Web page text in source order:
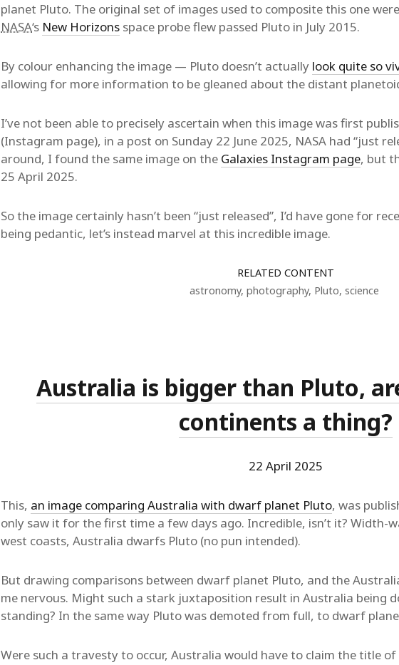
planet Pluto. The original set of images used to composite this one
NASA‘s New Horizons space probe flew passed Pluto in July 2015.
By colour enhancing the image — Pluto doesn’t actually look quite so
allowing for more information to be gleaned about the distant
I’ve not been able to precisely ascertain when this image was first
(Instagram page), in a post on Sunday 22 June 2025, NASA had “just
around, I found the same image on the Galaxies Instagram page, but
25 April 2025.
So the image certainly hasn’t been “just released”, I’d have gone for
being pedantic, let’s instead marvel at this incredible image.
RELATED CONTENT
astronomy, photography, Pluto, science
Australia is bigger than Pluto,
continents a thing?
22 April 2025
This, an image comparing Australia with dwarf planet Pluto, was
only saw it for the first time a few days ago. Incredible, isn’t it? Width-
west coasts, Australia dwarfs Pluto (no pun intended).
But drawing comparisons between dwarf planet Pluto, and the
me nervous. Might such a stark juxtaposition result in Australia being
standing? In the same way Pluto was demoted from full, to dwarf
Were such a travesty to occur, Australia would have to claim the title